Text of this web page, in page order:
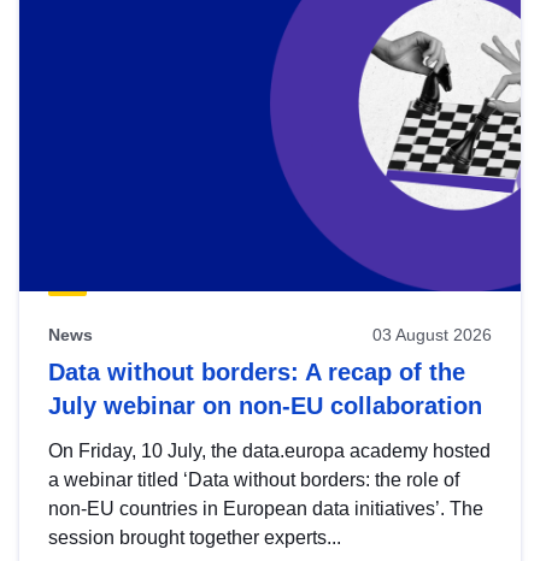
News 03 August 2026
Data without borders: A recap of the
July webinar on non-EU collaboration
On Friday, 10 July, the data.europa academy hosted
a webinar titled ‘Data without borders: the role of
non-EU countries in European data initiatives’. The
session brought together experts...